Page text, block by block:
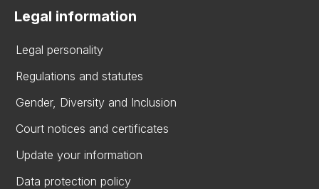
Legal information
Legal personality
Regulations and statutes
Gender, Diversity and Inclusion
Court notices and certificates
Update your information
Data protection policy